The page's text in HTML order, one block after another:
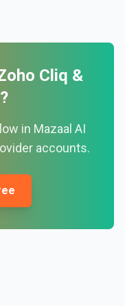
Cliq &
?
in Mazaal AI
accounts.